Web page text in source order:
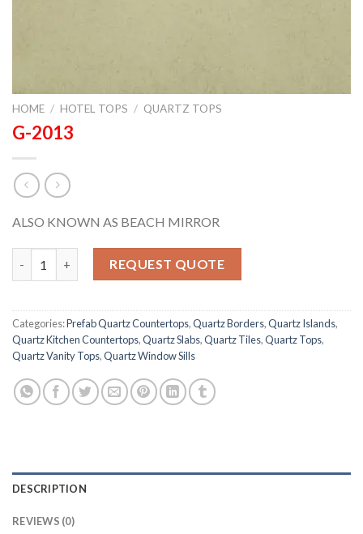
HOME / HOTEL TOPS / QUARTZ TOPS
G-2013
ALSO KNOWN AS BEACH MIRROR
REQUEST QUOTE
Categories:Prefab Quartz Countertops,Quartz Borders,Quartz Islands,
Quartz Kitchen Countertops,Quartz Slabs,Quartz Tiles,Quartz Tops,
Quartz Vanity Tops,Quartz Window Sills
DESCRIPTION
REVIEWS (0)